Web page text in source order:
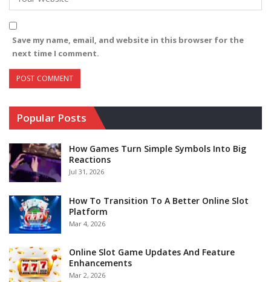
Save my name, email, and website in this browser for the
next time I comment.
Popular Posts
How Games Turn Simple Symbols Into Big
Reactions
Jul 31, 2026
How To Transition To A Better Online Slot
Platform
Mar 4, 2026
Online Slot Game Updates And Feature
Enhancements
Mar 2, 2026